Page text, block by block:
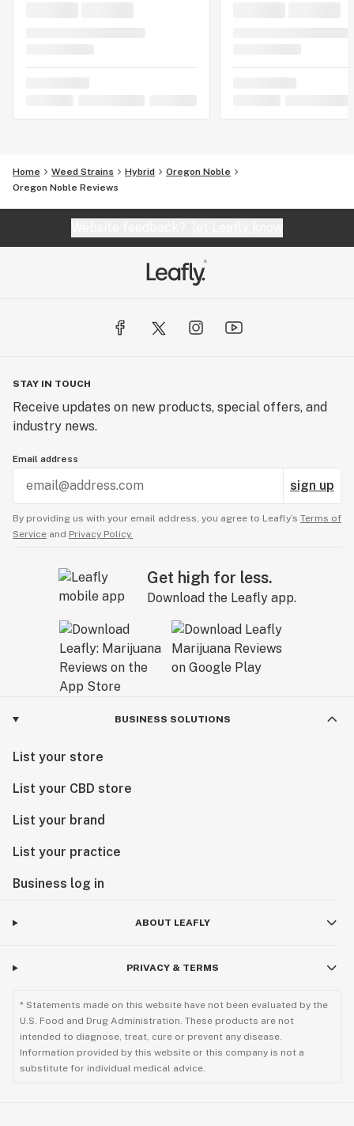
Home Weed Strains Hybrid
Oregon Noble
Oregon Noble Reviews
STAY IN TOUCH
Receive updates on new products, special offers, and
industry news.
Email address
sign up
By providing us with your email address, you agree to Leafly’s Terms of
Service and Privacy Policy.
Get high for less.
Download the Leafly app.
BUSINESS SOLUTIONS
List your store
List your CBD store
List your brand
List your practice
Business log in
ABOUT LEAFLY
PRIVACY & TERMS
* Statements made on this website have not been evaluated by the
U.S. Food and Drug Administration. These products are not
intended to diagnose, treat, cure or prevent any disease.
Information provided by this website or this company is not a
substitute for individual medical advice.